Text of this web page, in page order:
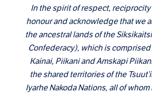
In the spirit of respect,
honour and acknowledge that we
the ancestral lands of the
Confederacy), which is comprised
Kainai, Piikani and Amskapi
the shared territories of the
Iyarhe Nakoda Nations, all of